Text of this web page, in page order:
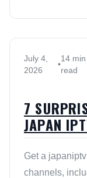
July 4,
2026
•
14 min
read
7
JAPAN
Get a
channels,